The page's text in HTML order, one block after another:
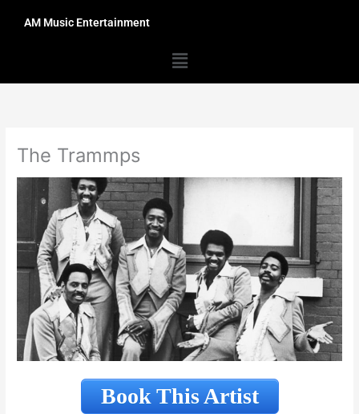
AM Music Entertainment
Menu
The Trammps
Book This Artist